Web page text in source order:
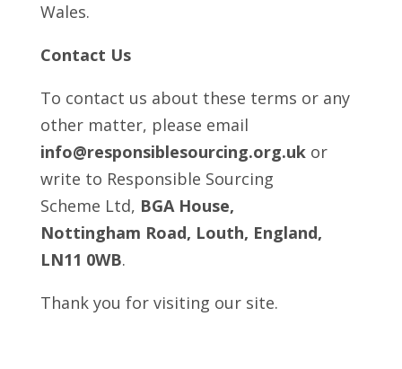
Wales.
Contact Us
To contact us about these terms or any
other matter, please email
info@responsiblesourcing.org.ukor
write to Responsible Sourcing
Scheme Ltd, BGA House,
Nottingham Road, Louth, England,
LN11 0WB.
Thank you for visiting our site.